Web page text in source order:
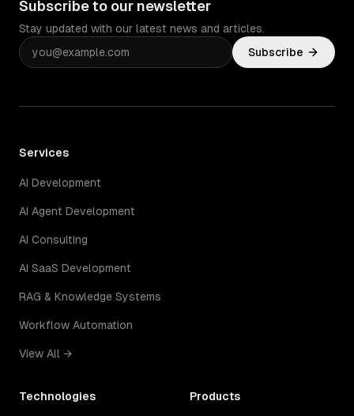
Subscribe to our newsletter
Stay updated with our latest news and articles.
Subscribe
Services
AI Development
AI Agent Development
AI Consulting
AI SaaS Development
RAG & Knowledge Systems
Workflow Automation
View All →
Technologies Products